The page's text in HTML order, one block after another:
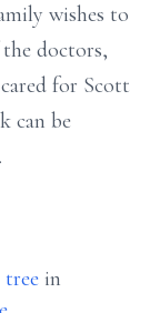
wishes to
doctors,
for Scott
can be
in